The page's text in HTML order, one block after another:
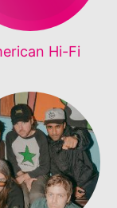
Hi-Fi